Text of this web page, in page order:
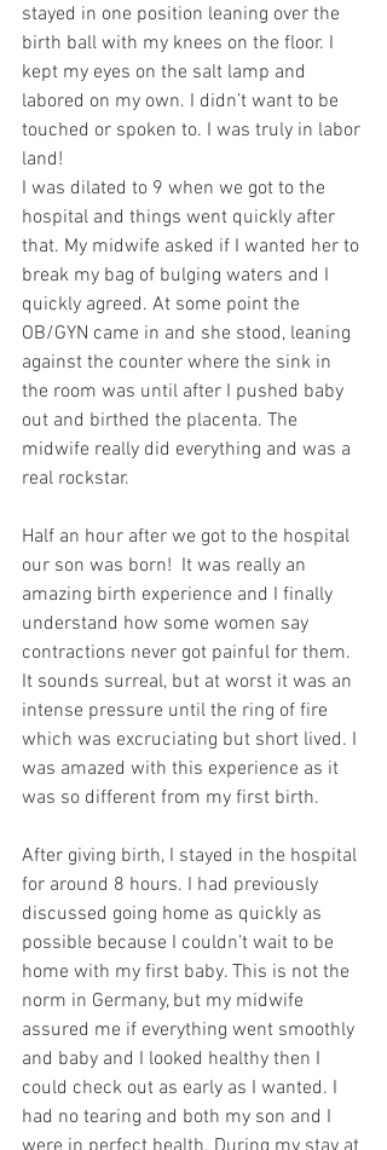
stayed in one position leaning over the
birth ball with my knees on the floor. I
kept my eyes on the salt lamp and
labored on my own. I didn’t want to be
touched or spoken to. I was truly in labor
land!
I was dilated to 9 when we got to the
hospital and things went quickly after
that. My midwife asked if I wanted her to
break my bag of bulging waters and I
quickly agreed. At some point the
OB/GYN came in and she stood, leaning
against the counter where the sink in
the room was until after I pushed baby
out and birthed the placenta. The
midwife really did everything and was a
real rockstar.
Half an hour after we got to the hospital
our son was born!  It was really an
amazing birth experience and I finally
understand how some women say
contractions never got painful for them.
It sounds surreal, but at worst it was an
intense pressure until the ring of fire
which was excruciating but short lived. I
was amazed with this experience as it
was so different from my first birth.
After giving birth, I stayed in the hospital
for around 8 hours. I had previously
discussed going home as quickly as
possible because I couldn’t wait to be
home with my first baby. This is not the
norm in Germany, but my midwife
assured me if everything went smoothly
and baby and I looked healthy then I
could check out as early as I wanted. I
had no tearing and both my son and I